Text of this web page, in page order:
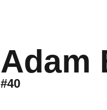
Adam
#40